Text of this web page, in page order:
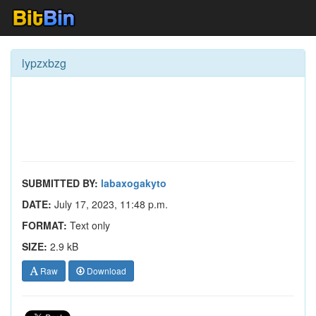
lypzxbzg
SUBMITTED BY: labaxogakyto
DATE: July 17, 2023, 11:48 p.m.
FORMAT: Text only
SIZE: 2.9 kB
Raw Download